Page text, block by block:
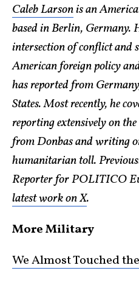
Caleb Larsonis an
based in Berlin, Germany.
intersection of conflict and
American foreign policy
has reported from
States. Most recently, he
reporting extensively on
from Donbas and writing
humanitarian toll.
Reporter for POLITICO
latest work on X.
More Military
We Almost Touched